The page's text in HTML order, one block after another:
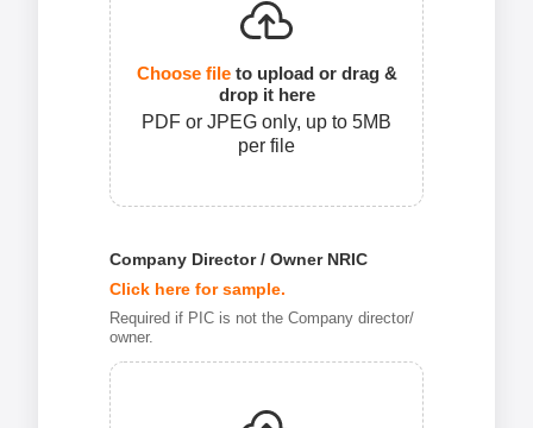
Choose file to upload or drag &
drop it here
PDF or JPEG only, up to 5MB
per file
Company Director / Owner NRIC
Click here for sample.
Required if PIC is not the Company director/
owner.